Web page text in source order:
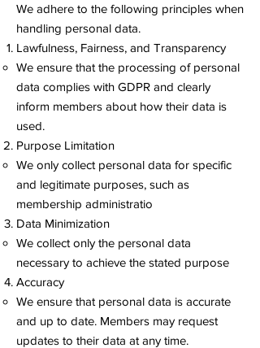
We adhere to the following principles when
handling personal data.
Lawfulness, Fairness, and Transparency
We ensure that the processing of personal
data complies with GDPR and clearly
inform members about how their data is
used.
Purpose Limitation
We only collect personal data for specific
and legitimate purposes, such as
membership administratio
Data Minimization
We collect only the personal data
necessary to achieve the stated purpose
Accuracy
We ensure that personal data is accurate
and up to date. Members may request
updates to their data at any time.